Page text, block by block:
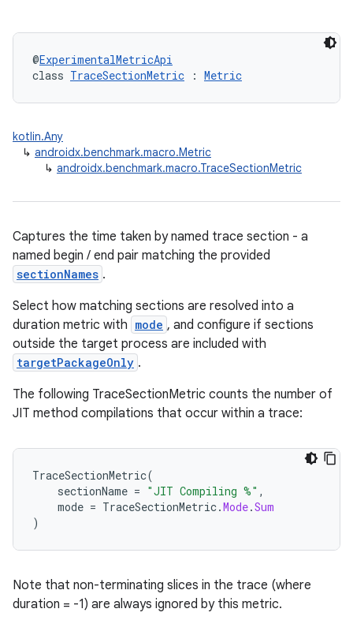
@ExperimentalMetricApi
class TraceSectionMetric : Metric
kotlin.Any
↳ androidx.benchmark.macro.Metric
↳ androidx.benchmark.macro.TraceSectionMetric
Captures the time taken by named trace section - a
named begin / end pair matching the provided
sectionNames .
Select how matching sections are resolved into a
duration metric with mode , and configure if sections
outside the target process are included with
targetPackageOnly .
The following TraceSectionMetric counts the number of
JIT method compilations that occur within a trace:
TraceSectionMetric(
sectionName = "JIT Compiling %" ,
mode = TraceSectionMetric.Mode.Sum
)
Note that non-terminating slices in the trace (where
duration = -1) are always ignored by this metric.